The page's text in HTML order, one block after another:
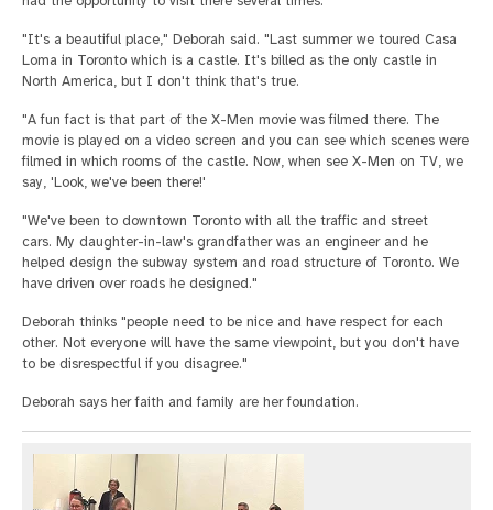
"It's a beautiful place," Deborah said. "Last summer we toured Casa
Loma in Toronto which is a castle. It's billed as the only castle in
North America, but I don't think that's true.
"A fun fact is that part of the X-Men movie was filmed there. The
movie is played on a video screen and you can see which scenes were
filmed in which rooms of the castle. Now, when see X-Men on TV, we
say, 'Look, we've been there!'
"We've been to downtown Toronto with all the traffic and street
cars. My daughter-in-law's grandfather was an engineer and he
helped design the subway system and road structure of Toronto. We
have driven over roads he designed."
Deborah thinks "people need to be nice and have respect for each
other. Not everyone will have the same viewpoint, but you don't have
to be disrespectful if you disagree."
Deborah says her faith and family are her foundation.